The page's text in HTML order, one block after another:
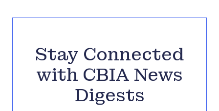
Stay Connected
with CBIA News
Digests